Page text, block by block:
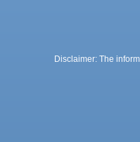
Disclaimer: The